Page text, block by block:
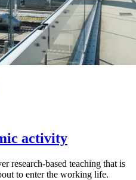
activity
research-based teaching that is
to enter the working life.